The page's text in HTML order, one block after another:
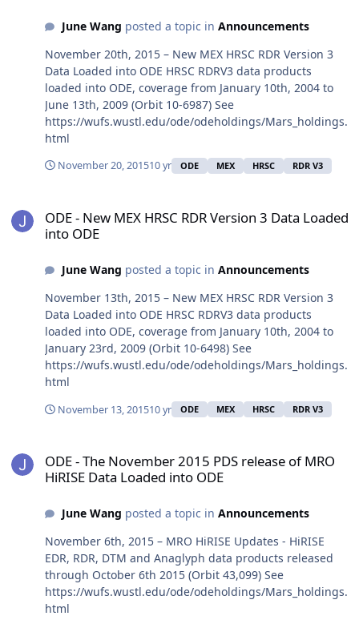
June Wang posted a topic in Announcements
November 20th, 2015 – New MEX HRSC RDR Version 3
Data Loaded into ODE HRSC RDRV3 data products
loaded into ODE, coverage from January 10th, 2004 to
June 13th, 2009 (Orbit 10-6987) See
https://wufs.wustl.edu/ode/odeholdings/Mars_holdings.
html
November 20, 201510 yr ODE MEX HRSC RDR V3
ODE - New MEX HRSC RDR Version 3 Data Loaded
into ODE
June Wang posted a topic in Announcements
November 13th, 2015 – New MEX HRSC RDR Version 3
Data Loaded into ODE HRSC RDRV3 data products
loaded into ODE, coverage from January 10th, 2004 to
January 23rd, 2009 (Orbit 10-6498) See
https://wufs.wustl.edu/ode/odeholdings/Mars_holdings.
html
November 13, 201510 yr ODE MEX HRSC RDR V3
ODE - The November 2015 PDS release of MRO
HiRISE Data Loaded into ODE
June Wang posted a topic in Announcements
November 6th, 2015 – MRO HiRISE Updates - HiRISE
EDR, RDR, DTM and Anaglyph data products released
through October 6th 2015 (Orbit 43,099) See
https://wufs.wustl.edu/ode/odeholdings/Mars_holdings.
html